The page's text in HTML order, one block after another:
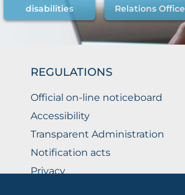
disabilities
Relations Office
REGULATIONS
Official on-line noticeboard
Accessibility
Transparent Administration
Notification acts
Privacy